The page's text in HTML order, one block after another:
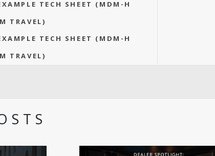
TECH SHEET (MDM-H
TRAVEL)
TECH SHEET (MDM-H
TRAVEL)